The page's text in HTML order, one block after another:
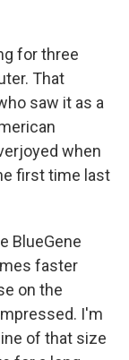
for three
That
saw it as a
when
first time last
BlueGene
faster
on the
I'm
of that size